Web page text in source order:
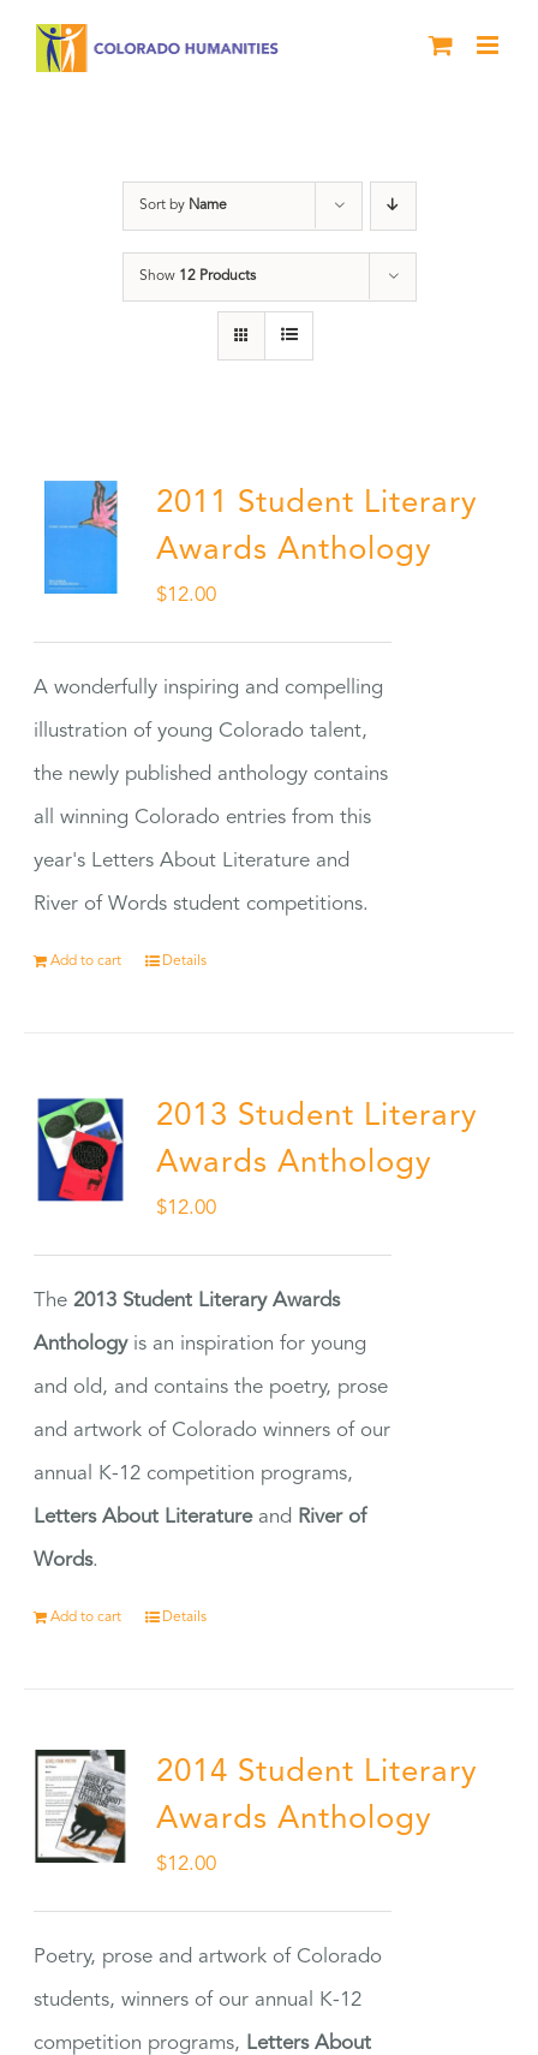
Sort by Name
Show 12 Products
2011 Student Literary
Awards Anthology
$12.00
A wonderfully inspiring and compelling
illustration of young Colorado talent,
the newly published anthology contains
all winning Colorado entries from this
year's Letters About Literature and
River of Words student competitions.
Add to cart Details
2013 Student Literary
Awards Anthology
$12.00
The2013 Student Literary Awards
Anthologyis an inspiration for young
and old, and contains the poetry, prose
and artwork of Colorado winners of our
annual K-12 competition programs,
Letters About Literatureand River of
Words.
Add to cart Details
2014 Student Literary
Awards Anthology
$12.00
Poetry, prose and artwork of Colorado
students, winners of our annual K-12
competition programs, Letters About